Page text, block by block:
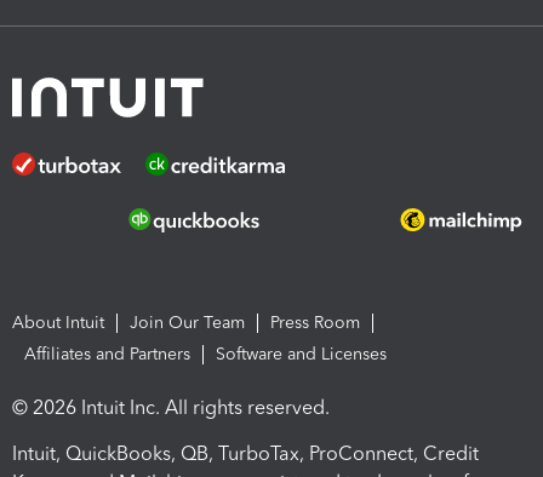
About Intuit Join Our Team
Press Room
Affiliates and Partners
Software and Licenses
© 2026 Intuit Inc. All rights reserved.
Intuit, QuickBooks, QB, TurboTax, ProConnect, Credit